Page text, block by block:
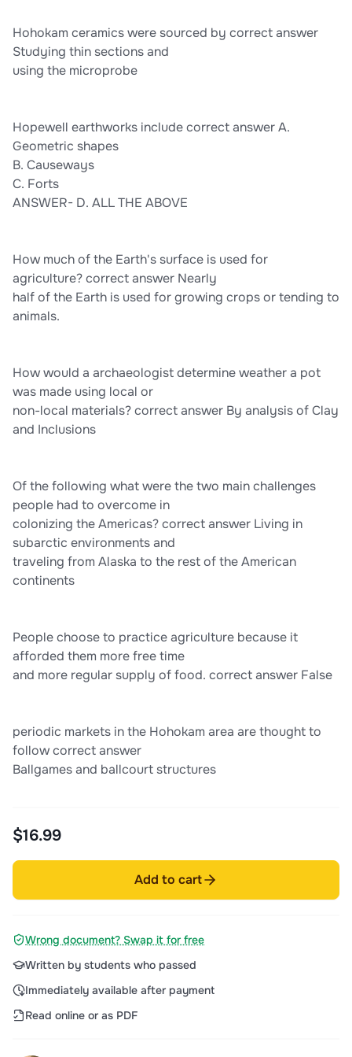
Hohokam ceramics were sourced by correct answer
Studying thin sections and
using the microprobe
Hopewell earthworks include correct answer A.
Geometric shapes
B. Causeways
C. Forts
ANSWER- D. ALL THE ABOVE
How much of the Earth's surface is used for
agriculture? correct answer Nearly
half of the Earth is used for growing crops or tending to
animals.
How would a archaeologist determine weather a pot
was made using local or
non-local materials? correct answer By analysis of Clay
and Inclusions
Of the following what were the two main challenges
people had to overcome in
colonizing the Americas? correct answer Living in
subarctic environments and
traveling from Alaska to the rest of the American
continents
People choose to practice agriculture because it
afforded them more free time
and more regular supply of food. correct answer False
periodic markets in the Hohokam area are thought to
follow correct answer
Ballgames and ballcourt structures
$16.99
Add to cart
Wrong document? Swap it for free
Written by students who passed
Immediately available after payment
Read online or as PDF